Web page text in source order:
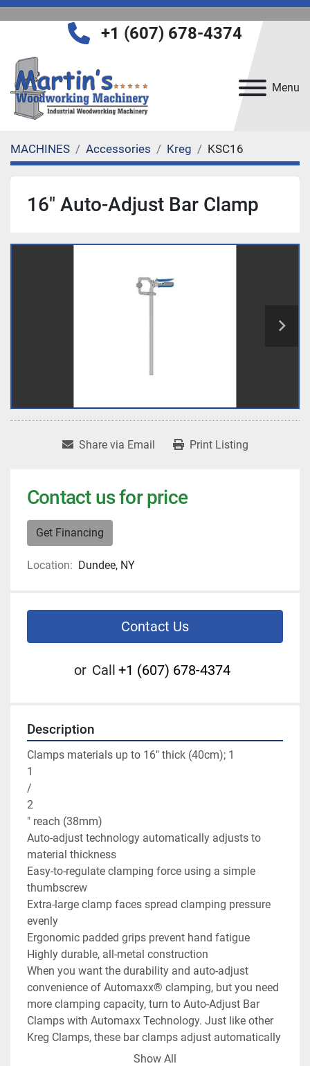
Menu
+1 (607) 678-4374
MACHINES Accessories Kreg KSC16
16" Auto-Adjust Bar Clamp
Share via Email Print Listing
Contact us for price
Get Financing
Location: Dundee, NY
Contact Us
or Call +1 (607) 678-4374
Description
Clamps materials up to 16" thick (40cm); 1
1
/
2
" reach (38mm)
Auto-adjust technology automatically adjusts to
material thickness
Easy-to-regulate clamping force using a simple
thumbscrew
Extra-large clamp faces spread clamping pressure
evenly
Ergonomic padded grips prevent hand fatigue
Highly durable, all-metal construction
When you want the durability and auto-adjust
convenience of Automaxx® clamping, but you need
more clamping capacity, turn to Auto-Adjust Bar
Clamps with Automaxx Technology. Just like other
Kreg Clamps, these bar clamps adjust automatically
when you change material sizes.
Show All